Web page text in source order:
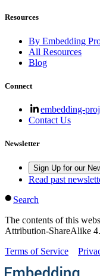
Resources
By Embedding
All Resources
Blog
Connect
embedding-
Contact Us
Newsletter
Sign Up for our
Read past
Search
The contents of this
Attribution-ShareAlike
Terms of Service